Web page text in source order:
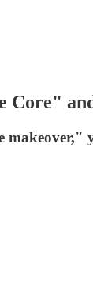
Core"